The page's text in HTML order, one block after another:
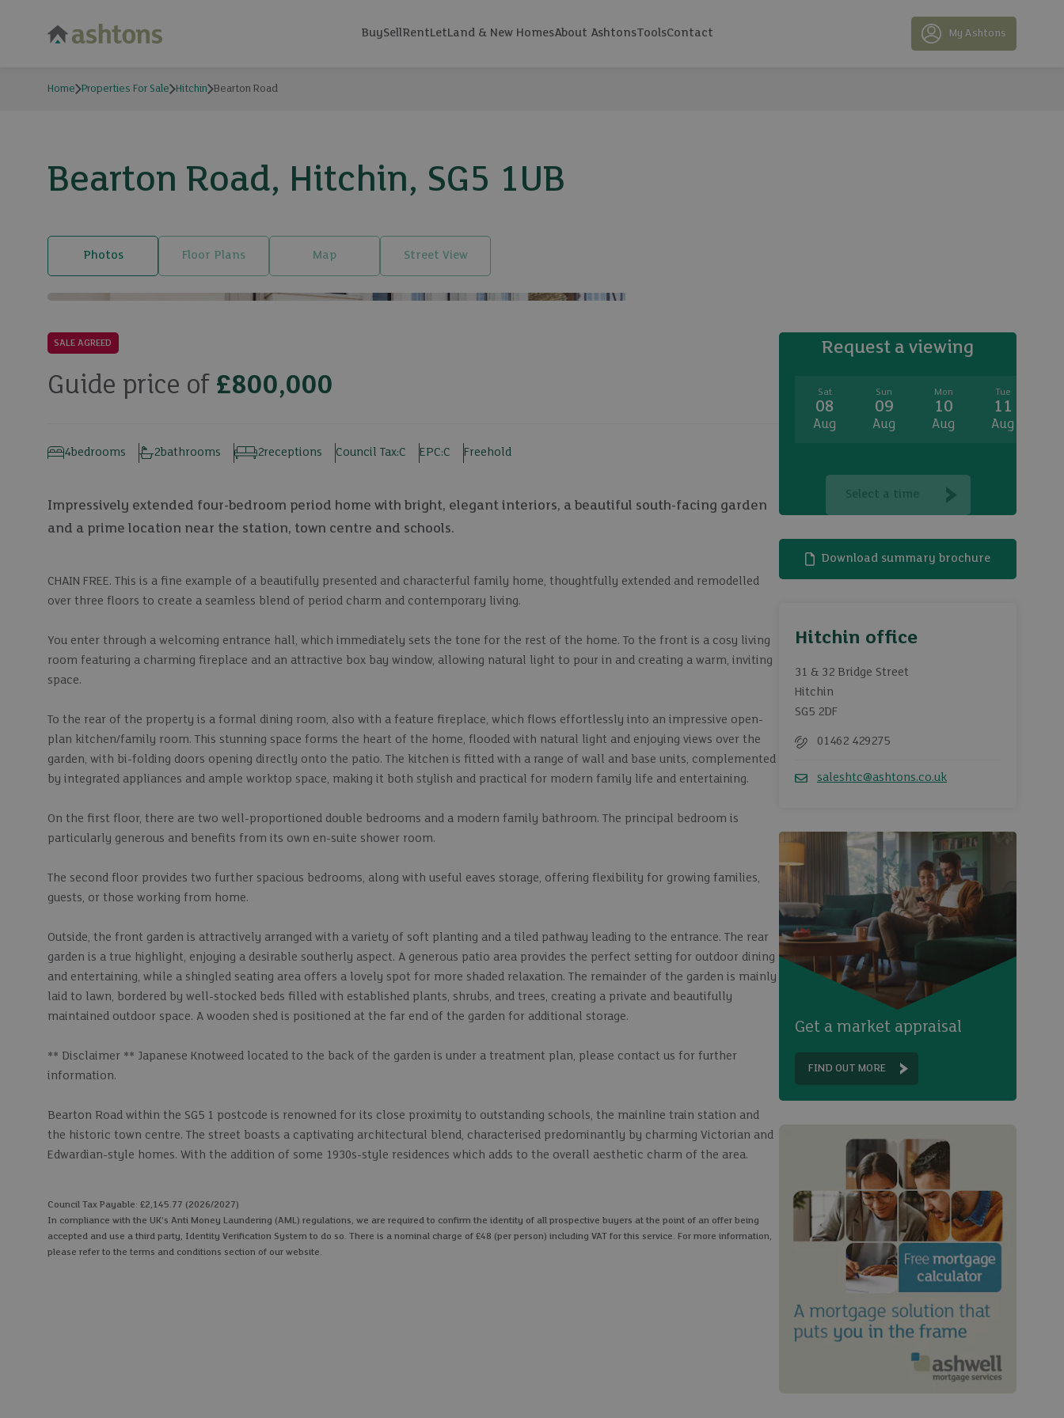
BuySellRentLetLand & New HomesAbout AshtonsToolsContact My Ashtons
Home Properties For Sale Hitchin Bearton Road
Bearton Road, Hitchin, SG5 1UB
Photos Floor Plans Map Street View
SALE AGREED
Guide price of £800,000
bedrooms
4 bathrooms
2 receptions
2 Council Tax:C EPC:C Freehold
Impressively extended four-bedroom period home with bright, elegant interiors, a beautiful south-facing garden
and a prime location near the station, town centre and schools.
CHAIN FREE. This is a fine example of a beautifully presented and characterful family home, thoughtfully extended and remodelled
over three floors to create a seamless blend of period charm and contemporary living.
You enter through a welcoming entrance hall, which immediately sets the tone for the rest of the home. To the front is a cosy living
room featuring a charming fireplace and an attractive box bay window, allowing natural light to pour in and creating a warm, inviting
space.
To the rear of the property is a formal dining room, also with a feature fireplace, which flows effortlessly into an impressive open-
plan kitchen/family room. This stunning space forms the heart of the home, flooded with natural light and enjoying views over the
garden, with bi-folding doors opening directly onto the patio. The kitchen is fitted with a range of wall and base units, complemented
by integrated appliances and ample worktop space, making it both stylish and practical for modern family life and entertaining.
On the first floor, there are two well-proportioned double bedrooms and a modern family bathroom. The principal bedroom is
particularly generous and benefits from its own en-suite shower room.
The second floor provides two further spacious bedrooms, along with useful eaves storage, offering flexibility for growing families,
guests, or those working from home.
Outside, the front garden is attractively arranged with a variety of soft planting and a tiled pathway leading to the entrance. The rear
garden is a true highlight, enjoying a desirable southerly aspect. A generous patio area provides the perfect setting for outdoor dining
and entertaining, while a shingled seating area offers a lovely spot for more shaded relaxation. The remainder of the garden is mainly
laid to lawn, bordered by well-stocked beds filled with established plants, shrubs, and trees, creating a private and beautifully
maintained outdoor space. A wooden shed is positioned at the far end of the garden for additional storage.
** Disclaimer ** Japanese Knotweed located to the back of the garden is under a treatment plan, please contact us for further
information.
Bearton Road within the SG5 1 postcode is renowned for its close proximity to outstanding schools, the mainline train station and
the historic town centre. The street boasts a captivating architectural blend, characterised predominantly by charming Victorian and
Edwardian-style homes. With the addition of some 1930s-style residences which adds to the overall aesthetic charm of the area.
Council Tax Payable: £2,145.77 (2026/2027)
In compliance with the UK's Anti Money Laundering (AML) regulations, we are required to confirm the identity of all prospective buyers at the point of an offer being
accepted and use a third party, Identity Verification System to do so. There is a nominal charge of £48 (per person) including VAT for this service. For more information,
please refer to the terms and conditions section of our website.
Request a viewing
Sat
08
Aug
Sun
09
Aug
Mon
10
Aug
Tue
11
Aug
Select a time
Download summary brochure
Hitchin office
31 & 32 Bridge Street
Hitchin
SG5 2DF
01462 429275
saleshtc@ashtons.co.uk
Get a market appraisal
FIND OUT MORE